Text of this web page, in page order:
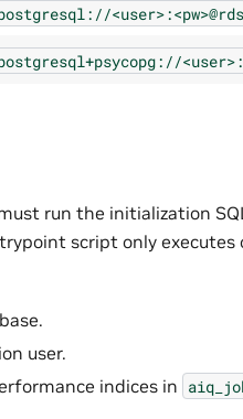
run the initialization
script only executes
user.
indices in